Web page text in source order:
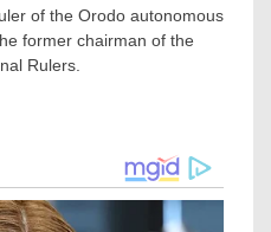
of the Orodo autonomous
former chairman of the
Rulers.